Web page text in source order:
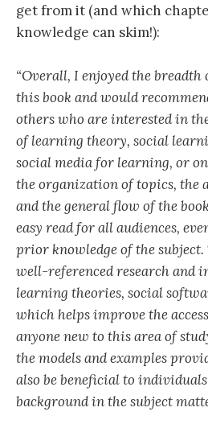
get from it (and which
knowledge can skim!):
“Overall, I enjoyed the
this book and would
others who are interested in
of learning theory, social
social media for learning, or
the organization of topics, the
and the general flow of the
easy read for all audiences,
prior knowledge of the
well-referenced research and
learning theories, social
which helps improve the
anyone new to this area of
the models and examples
also be beneficial to
background in the subject